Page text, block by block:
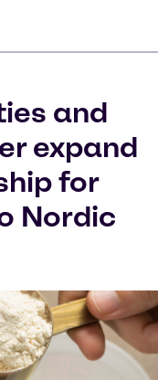
and
expand
for
Nordic